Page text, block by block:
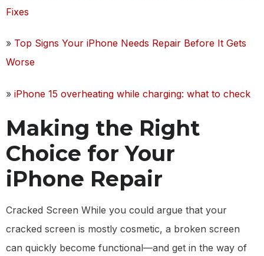
Fixes
» Top Signs Your iPhone Needs Repair Before It Gets
Worse
» iPhone 15 overheating while charging: what to check
Making the Right
Choice for Your
iPhone Repair
Cracked Screen While you could argue that your
cracked screen is mostly cosmetic, a broken screen
can quickly become functional—and get in the way of